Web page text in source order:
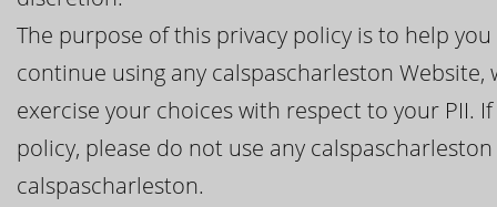
The purpose of this privacy policy is to help
continue using any calspascharleston
exercise your choices with respect to your PII.
policy, please do not use any
calspascharleston.